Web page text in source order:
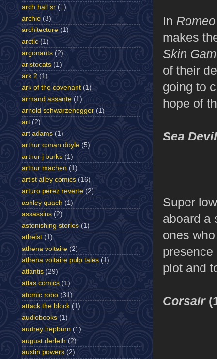
In
makes
Skin
of their
going to
hope of
Sea
Super
aboard a
ones
presence
plot and
Corsair
arch hall sr (1)
archie (3)
architecture (1)
arctic (1)
argonauts (2)
aristocats (1)
ark 2 (1)
ark of the covenant (1)
armand assante (1)
arnold schwarzenegger (1)
art (2)
art adams (1)
arthur conan doyle (5)
arthur j burks (1)
arthur machen (1)
artist alley comics (16)
arturo perez reverte (2)
ashley quach (1)
assassins (2)
astonishing stories (1)
atheist (1)
athena voltaire (2)
athena voltaire pulp tales (1)
atlantis (29)
atlas comics (1)
atomic robo (31)
attack the block (1)
audiobooks (1)
audrey hepburn (1)
august derleth (2)
austin powers (2)